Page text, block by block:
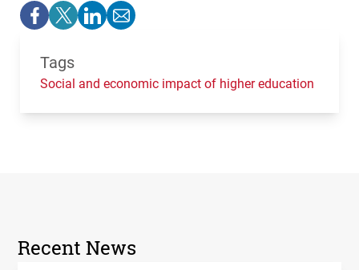
Tags
Social and economic impact of higher education
Recent News